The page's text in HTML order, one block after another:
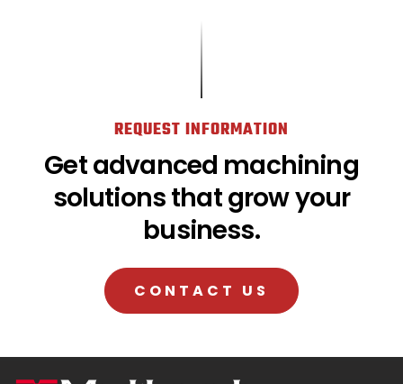
REQUEST INFORMATION
Get advanced machining
solutions that grow your
business.
CONTACT US